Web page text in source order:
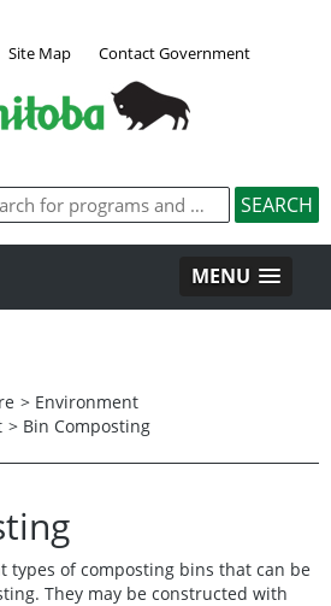
Site Map Contact Government
MENU
> Environment
> Bin Composting
types of composting bins that can be
They may be constructed with